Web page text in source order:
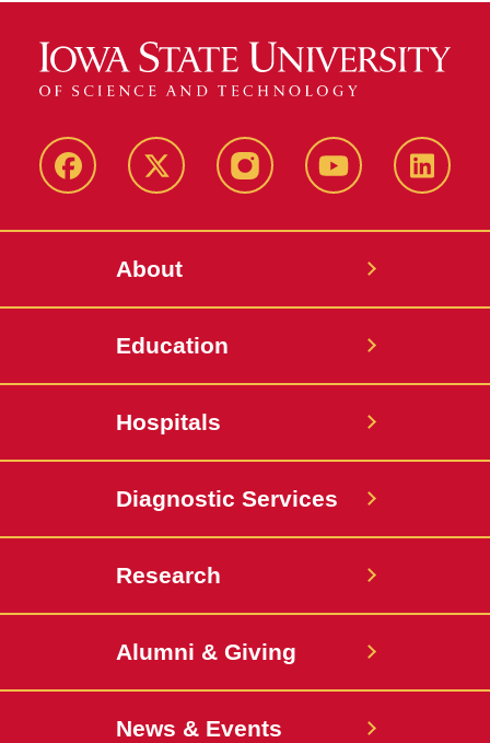
Facebook X-
InstagramYouTube
About
Education
Hospitals
Diagnostic Services
Research
Alumni & Giving
News & Events